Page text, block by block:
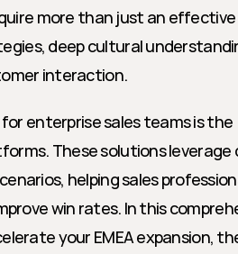
more than just an effective
deep cultural
interaction.
enterprise sales teams is the
These solutions leverage
helping sales
win rates. In this
your EMEA expansion,